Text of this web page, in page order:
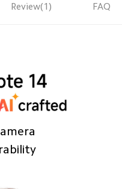
Devices
Review(1) FAQ